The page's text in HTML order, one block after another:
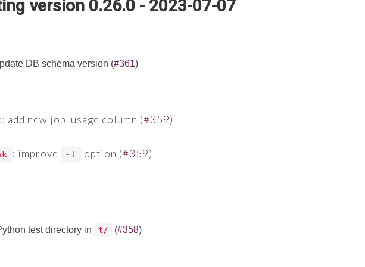
version 0.26.0 - 2023-07-07
DB schema version (#361)
add new job_usage column (#359)
: improve -t option (#359)
test directory in t/ (#358)